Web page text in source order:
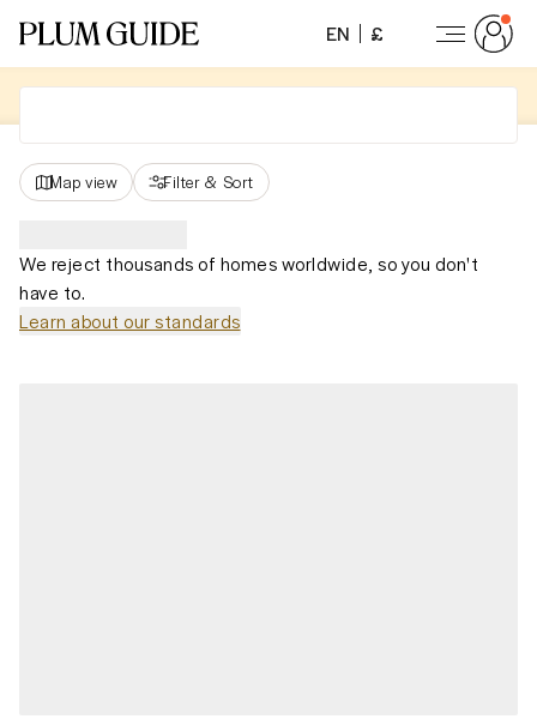
EN £
Map view Filter & Sort
We reject thousands of homes worldwide, so you don't
have to.
Learn about our standards